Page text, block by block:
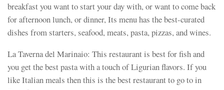
breakfast you want to start your day with, or want to come back
for afternoon lunch, or dinner, Its menu has the best-curated
dishes from starters, seafood, meats, pasta, pizzas, and wines.
La Taverna del Marinaio: This restaurant is best for fish and
you get the best pasta with a touch of Ligurian flavors. If you
like Italian meals then this is the best restaurant to go to in